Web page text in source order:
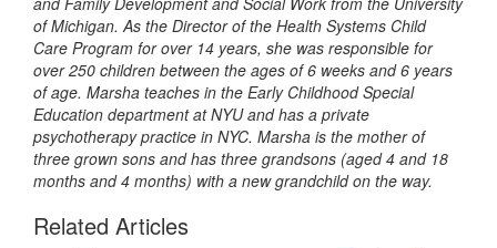
of Michigan. As the Director of the Health Systems Child
Care Program for over 14 years, she was responsible for
over 250 children between the ages of 6 weeks and 6 years
of age. Marsha teaches in the Early Childhood Special
Education department at NYU and has a private
psychotherapy practice in NYC. Marsha is the mother of
three grown sons and has three grandsons (aged 4 and 18
months and 4 months) with a new grandchild on the way.
Related Articles